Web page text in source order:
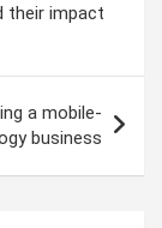
their impact
a mobile-
business